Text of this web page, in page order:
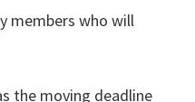
members who will
the moving deadline